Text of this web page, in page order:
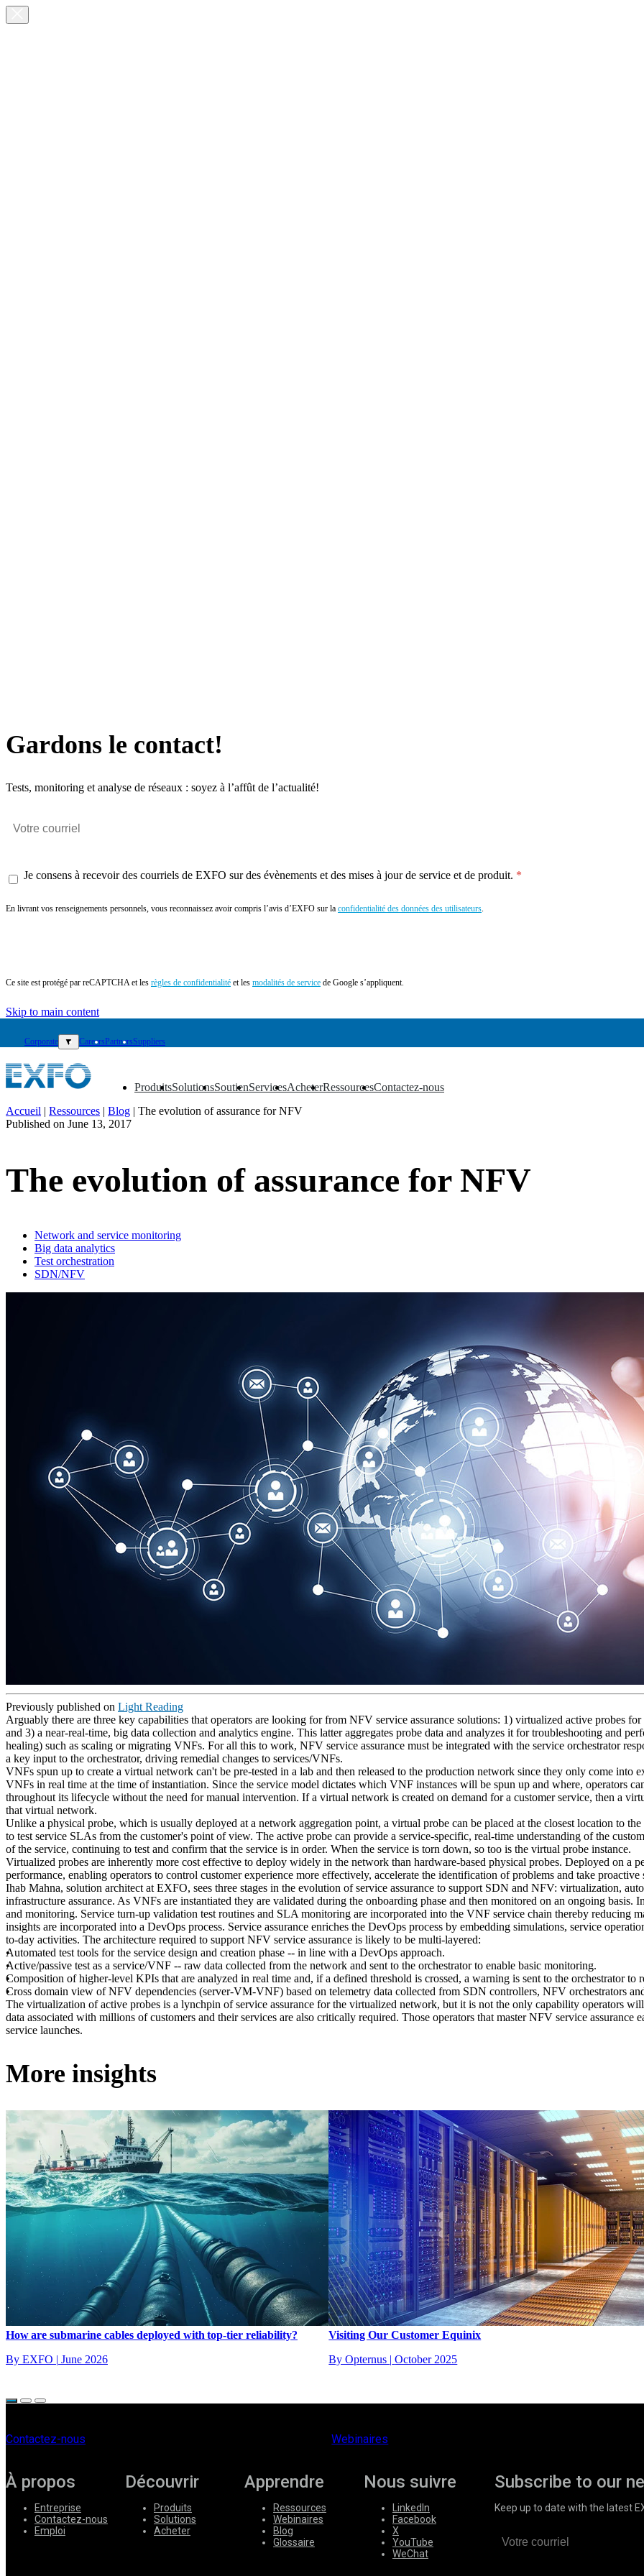
Gardons le contact!
Tests, monitoring et analyse de réseaux : soyez à l’affût de l’actualité!
Je consens à recevoir des courriels de EXFO sur des évènements et des mises à jour de service et de produit.
En livrant vos renseignements personnels, vous reconnaissez avoir compris l’avis d’EXFO sur la confidentialité des données des utilisateurs.
Ce site est protégé par reCAPTCHA et les règles de confidentialité et les modalités de service de Google s’appliquent.
Skip to main content
Corporate ▼ CareersPartnersSuppliers
Produits
▼ Solutions
▼ Soutien
▼ Services
▼ Acheter
▼ Ressources
▼ Contactez-nous
▼
FR
Solutions
Soutien
Ressources
Contactez-
nous
RegisterLogin
Accueil | Ressources | Blog | The evolution of assurance for NFV
Published on June 13, 2017
The evolution of assurance for NFV
Network and service monitoring
Big data analytics
Test orchestration
SDN/NFV
Previously published on Light Reading
Arguably there are three key capabilities that operators are looking for from NFV service assurance solutions: 1) virtualized active probes
and 3) a near-real-time, big data collection and analytics engine. This latter aggregates probe data and analyzes it for troubleshooting and
healing) such as scaling or migrating VNFs. For all this to work, NFV service assurance must be integrated with the service orchestrator
a key input to the orchestrator, driving remedial changes to services/VNFs.
VNFs spun up to create a virtual network can't be pre-tested in a lab and then released to the production network since they only come into
VNFs in real time at the time of instantiation. Since the service model dictates which VNF instances will be spun up and where, operators
throughout its lifecycle without the need for manual intervention. If a virtual network is created on demand for a customer service, then a
that virtual network.
Unlike a physical probe, which is usually deployed at a network aggregation point, a virtual probe can be placed at the closest location to
to test service SLAs from the customer's point of view. The active probe can provide a service-specific, real-time understanding of the
of the service, continuing to test and confirm that the service is in order. When the service is torn down, so too is the virtual probe instance.
Virtualized probes are inherently more cost effective to deploy widely in the network than hardware-based physical probes. Deployed on a
performance, enabling operators to control customer experience more effectively, accelerate the identification of problems and take proactive
Ihab Mahna, solution architect at EXFO, sees three stages in the evolution of service assurance to support SDN and NFV: virtualization,
infrastructure assurance. As VNFs are instantiated they are validated during the onboarding phase and then monitored on an ongoing basis.
and monitoring. Service turn-up validation test routines and SLA monitoring are incorporated into the VNF service chain thereby reducing
insights are incorporated into a DevOps process. Service assurance enriches the DevOps process by embedding simulations, service
to-day activities. The architecture required to support NFV service assurance is likely to be multi-layered:
Automated test tools for the service design and creation phase -- in line with a DevOps approach.
Active/passive test as a service/VNF -- raw data collected from the network and sent to the orchestrator to enable basic monitoring.
Composition of higher-level KPIs that are analyzed in real time and, if a defined threshold is crossed, a warning is sent to the orchestrator to
Cross domain view of NFV dependencies (server-VM-VNF) based on telemetry data collected from SDN controllers, NFV orchestrators
The virtualization of active probes is a lynchpin of service assurance for the virtualized network, but it is not the only capability operators
data associated with millions of customers and their services are also critically required. Those operators that master NFV service
service launches.
More insights
How are submarine cables deployed with top-tier reliability?
By EXFO | June 2026
Visiting Our Customer Equinix
By Opternus | October 2025
Contactez-nous Webinaires
À propos
Entreprise
Contactez-nous
Emploi
Découvrir
Produits
Solutions
Acheter
Apprendre
Ressources
Webinaires
Blog
Glossaire
Nous suivre
LinkedIn
Facebook
X
YouTube
WeChat
Subscribe to our
Keep up to date with the latest